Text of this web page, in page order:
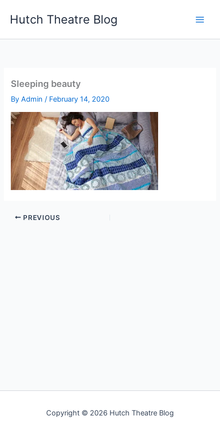
Hutch Theatre Blog
Sleeping beauty
ByAdmin/ February 14, 2020
PREVIOUS
Copyright © 2026 Hutch Theatre Blog